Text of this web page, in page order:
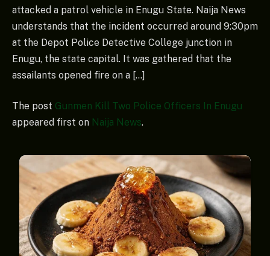
attacked a patrol vehicle in Enugu State. Naija News
understands that the incident occurred around 9:30pm
at the Depot Police Detective College junction in
Enugu, the state capital. ‎It was gathered that the
assailants opened fire on a […]
The post Gunmen Kill Two Police Officers In Enugu
appeared first on Naija News.